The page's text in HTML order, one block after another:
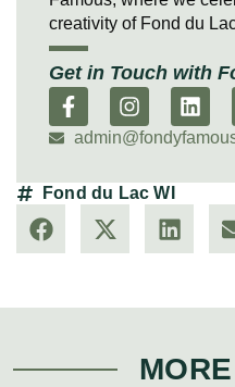
creativity of Fond du
Get in Touch with
Fond du Lac WI